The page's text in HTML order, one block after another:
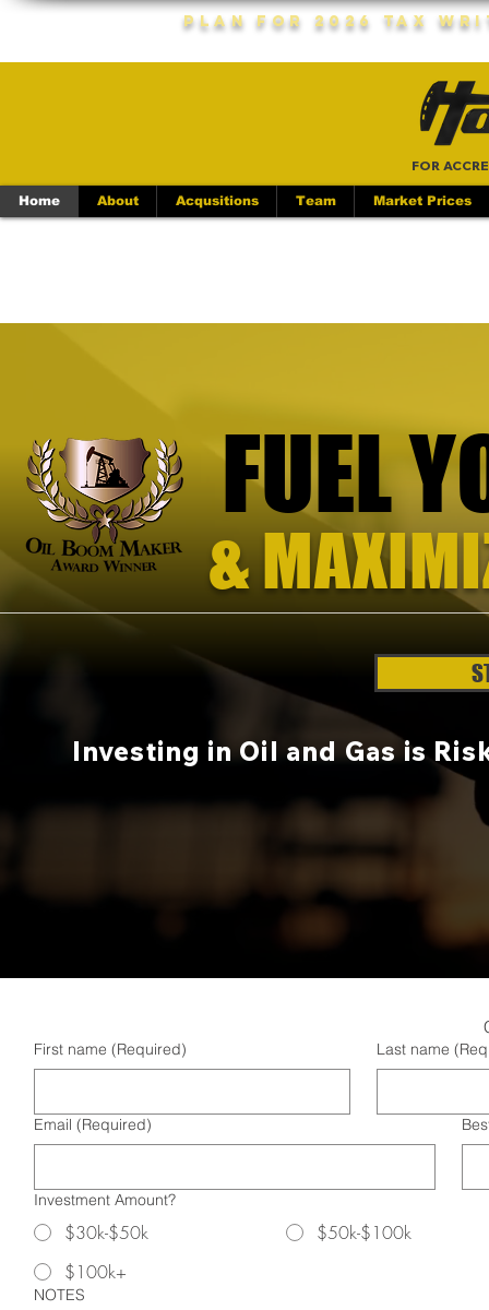
Plan For 2026 Tax
FOR
Home About Acqusitions Team Market Prices
FUEL
&
Investing in Oil and Gas is
First name (Required) Last name
Email (Required)
Investment Amount?
$30k-$50k
$50k-$100k
$100k+
NOTES